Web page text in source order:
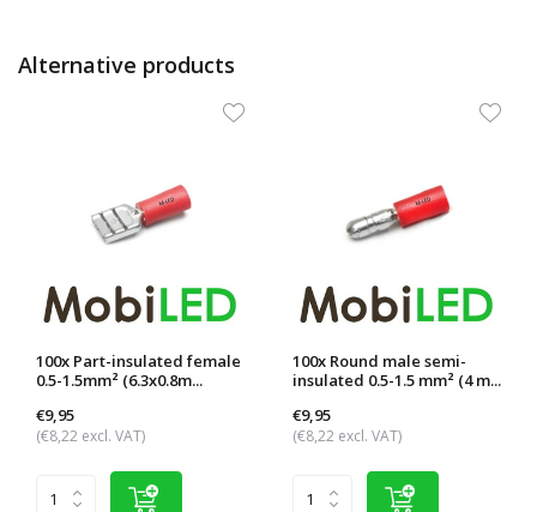
Alternative products
100x Part-insulated female
0.5-1.5mm² (6.3x0.8m...
€9,95
(€8,22 excl. VAT)
100x Round male semi-
insulated 0.5-1.5 mm² (4 m...
€9,95
(€8,22 excl. VAT)